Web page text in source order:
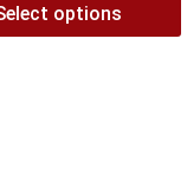
options